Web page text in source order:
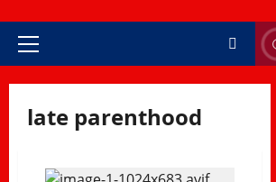
Primary
late parenthood